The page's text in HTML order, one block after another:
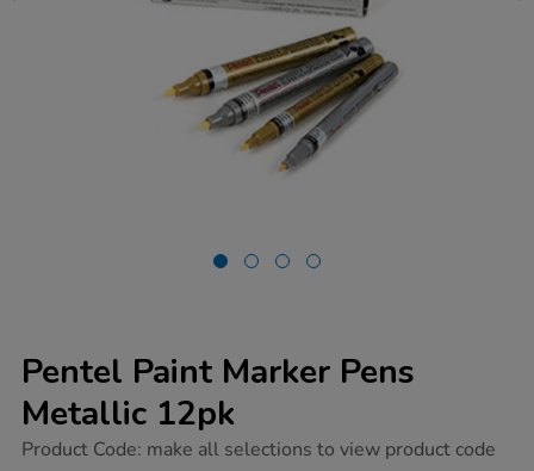
Pentel Paint Marker Pens
Metallic 12pk
https://www.tts-
Product Code: make all selections to view product code